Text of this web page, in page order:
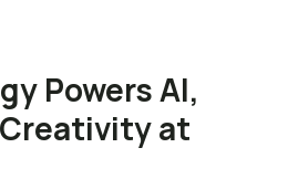
Powers AI,
at